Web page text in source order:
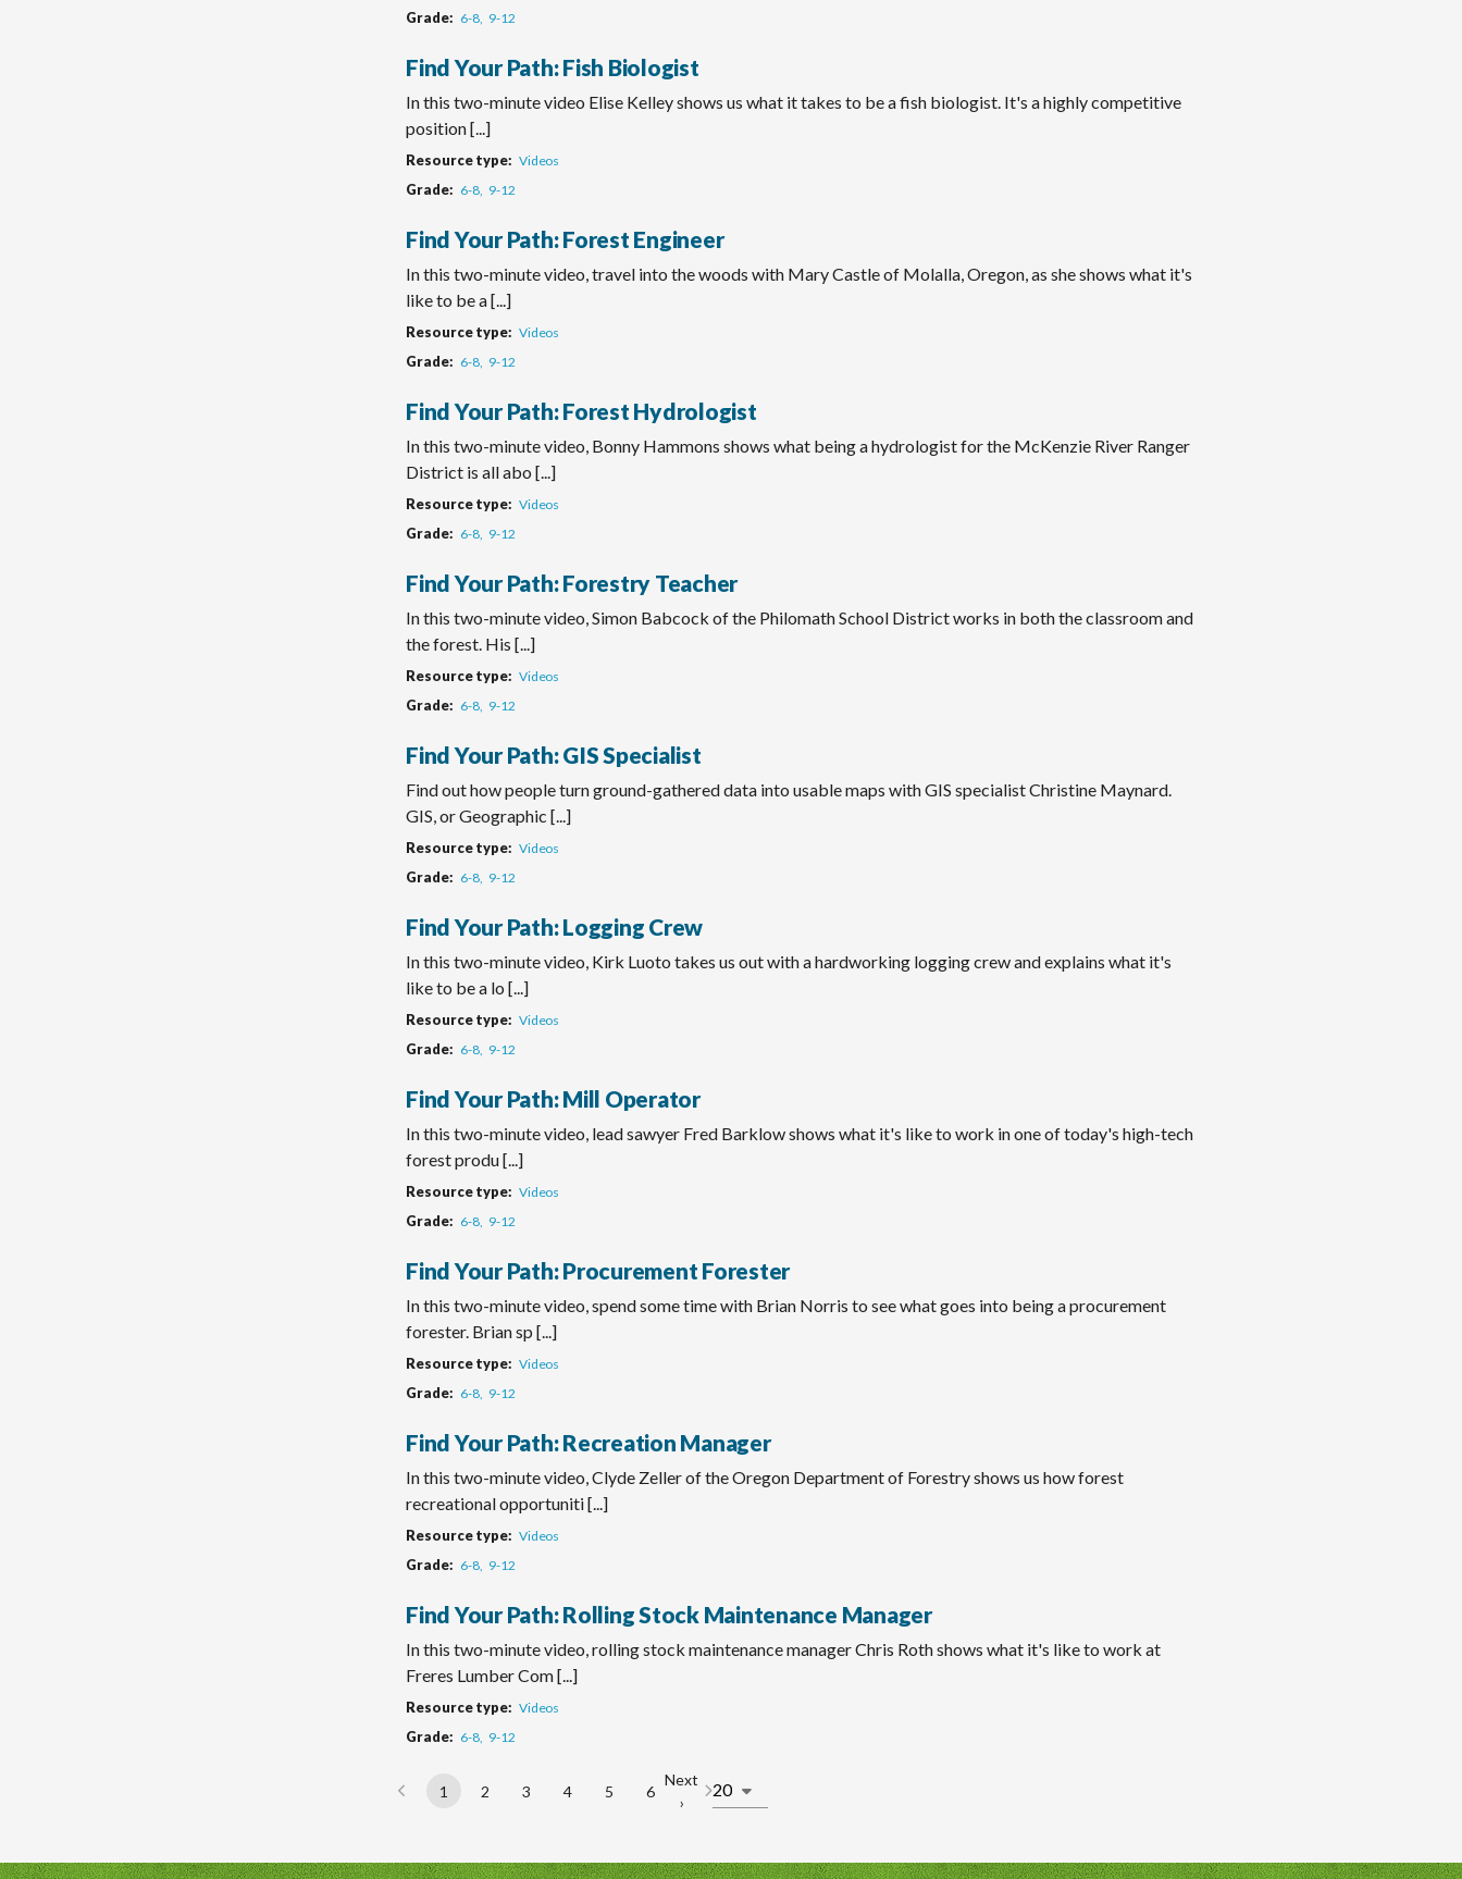
Grade 6-8 9-12
Find Your Path: Fish Biologist
In this two-minute video Elise Kelley shows us what it takes to be a fish biologist. It's a highly competitive
position [...]
Resource type Videos
Grade 6-8 9-12
Find Your Path: Forest Engineer
In this two-minute video, travel into the woods with Mary Castle of Molalla, Oregon, as she shows what it's
like to be a [...]
Resource type Videos
Grade 6-8 9-12
Find Your Path: Forest Hydrologist
In this two-minute video, Bonny Hammons shows what being a hydrologist for the McKenzie River Ranger
District is all abo [...]
Resource type Videos
Grade 6-8 9-12
Find Your Path: Forestry Teacher
In this two-minute video, Simon Babcock of the Philomath School District works in both the classroom and
the forest. His [...]
Resource type Videos
Grade 6-8 9-12
Find Your Path: GIS Specialist
Find out how people turn ground-gathered data into usable maps with GIS specialist Christine Maynard.
GIS, or Geographic [...]
Resource type Videos
Grade 6-8 9-12
Find Your Path: Logging Crew
In this two-minute video, Kirk Luoto takes us out with a hardworking logging crew and explains what it's
like to be a lo [...]
Resource type Videos
Grade 6-8 9-12
Find Your Path: Mill Operator
In this two-minute video, lead sawyer Fred Barklow shows what it's like to work in one of today's high-tech
forest produ [...]
Resource type Videos
Grade 6-8 9-12
Find Your Path: Procurement Forester
In this two-minute video, spend some time with Brian Norris to see what goes into being a procurement
forester. Brian sp [...]
Resource type Videos
Grade 6-8 9-12
Find Your Path: Recreation Manager
In this two-minute video, Clyde Zeller of the Oregon Department of Forestry shows us how forest
recreational opportuniti [...]
Resource type Videos
Grade 6-8 9-12
Find Your Path: Rolling Stock Maintenance Manager
In this two-minute video, rolling stock maintenance manager Chris Roth shows what it's like to work at
Freres Lumber Com [...]
Resource type Videos
Grade 6-8 9-12
Page
1
Page
2
Page
3
Page
4
Page
5
Page
6
Next
Next
›